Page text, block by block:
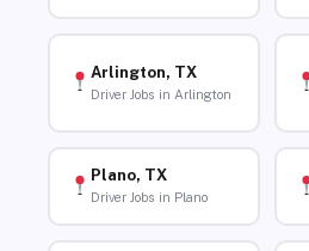
Arlington, TX
Driver Jobs in Arlington
Plano, TX
Driver Jobs in Plano